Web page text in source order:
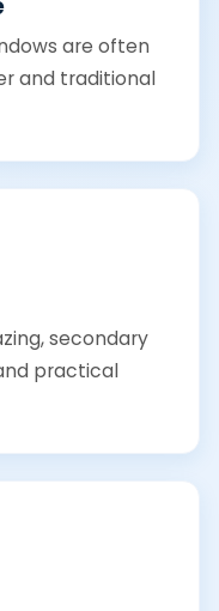
are often
and traditional
secondary
practical